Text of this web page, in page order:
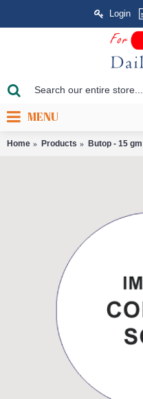
Login
MENU
Home Products Butop - 15